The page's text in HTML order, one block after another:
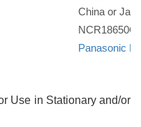
China or
Panasonic
Use in Stationary and/or